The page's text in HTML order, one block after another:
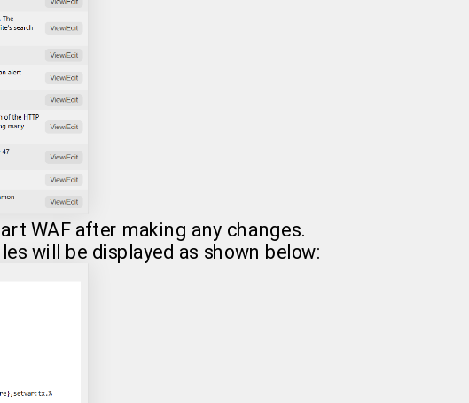
WAF after making any changes.
will be displayed as shown below: